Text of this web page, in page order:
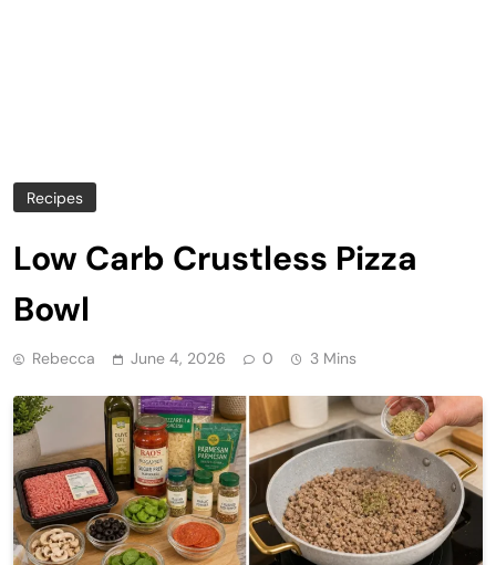
Recipes
Low Carb Crustless Pizza
Bowl
Rebecca June 4, 2026 0 3 Mins